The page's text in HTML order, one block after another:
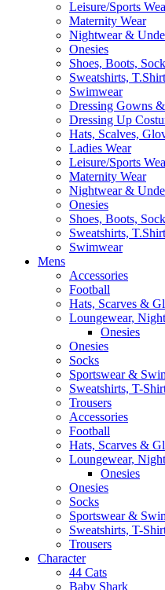
Leisure/Sports
Maternity Wear
Nightwear &
Onesies
Shoes, Boots,
Sweatshirts,
Swimwear
Dressing Gowns
Dressing Up
Hats, Scalves,
Ladies Wear
Leisure/Sports
Maternity Wear
Nightwear &
Onesies
Shoes, Boots,
Sweatshirts,
Swimwear
Mens
Accessories
Football
Hats, Scarves &
Loungewear,
Onesies
Onesies
Socks
Sportswear &
Sweatshirts, T-
Trousers
Accessories
Football
Hats, Scarves &
Loungewear,
Onesies
Onesies
Socks
Sportswear &
Sweatshirts, T-
Trousers
Character
44 Cats
Baby Shark